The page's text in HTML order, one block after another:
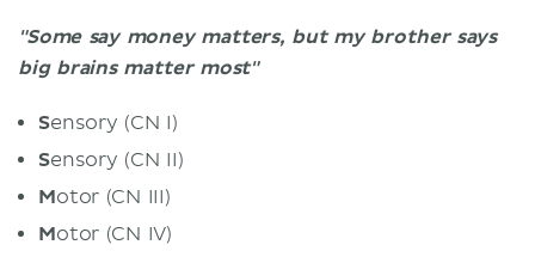
"Some say money matters, but my brother says
big brains matter most"
Sensory (CN I)
Sensory (CN II)
Motor (CN III)
Motor (CN IV)